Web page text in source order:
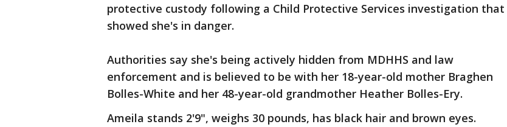
protective custody following a Child Protective Services investigation that
showed she's in danger.
Authorities say she's being actively hidden from MDHHS and law
enforcement and is believed to be with her 18-year-old mother Braghen
Bolles-White and her 48-year-old grandmother Heather Bolles-Ery.
Ameila stands 2'9", weighs 30 pounds, has black hair and brown eyes.